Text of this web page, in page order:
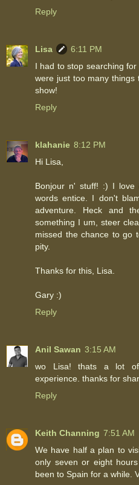
Reply
Lisa
6:11 PM
I had to stop searching
were just too many
show!
Reply
klahanie 8:12 PM
Hi Lisa,
Bonjour n' stuff! :) I love
words entice. I don't
adventure. Heck and
something I um, steer
missed the chance to go
pity.
Thanks for this, Lisa.
Gary :)
Reply
Anil Sawan 3:15 AM
wo Lisa! thats a lot of
experience. thanks for
Reply
Keith Channing 7:51 AM
We have half a plan to
only seven or eight
been to Spain for a while.